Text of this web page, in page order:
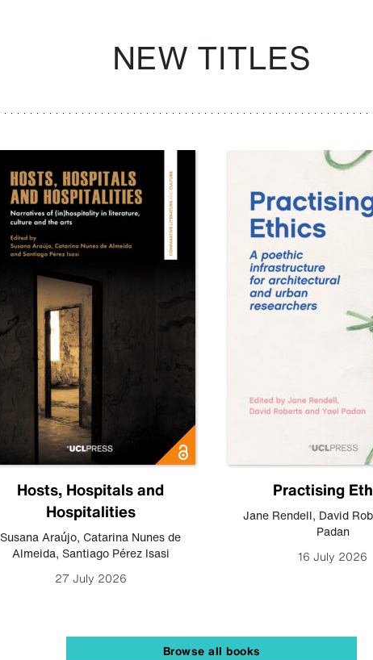
NEW TITLES
Hosts, Hospitals and
Hospitalities
Susana Araújo, Catarina Nunes de
Almeida, Santiago Pérez Isasi
27 July 2026
Practising
Jane Rendell, David
Padan
16 July 2026
Browse all books